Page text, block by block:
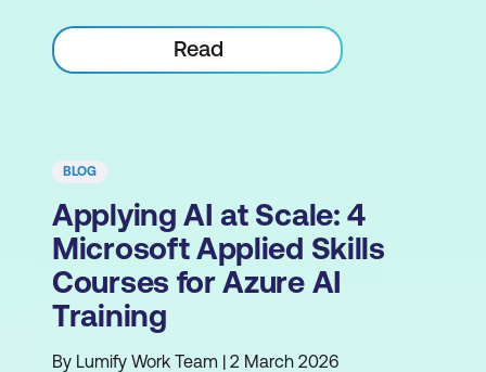
Read
BLOG
Applying AI at Scale: 4
Microsoft Applied Skills
Courses for Azure AI
Training
By Lumify Work Team | 2 March 2026